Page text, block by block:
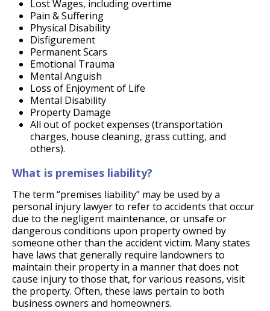
Lost Wages, including overtime
Pain & Suffering
Physical Disability
Disfigurement
Permanent Scars
Emotional Trauma
Mental Anguish
Loss of Enjoyment of Life
Mental Disability
Property Damage
All out of pocket expenses (transportation
charges, house cleaning, grass cutting, and
others).
What is premises liability?
The term “premises liability” may be used by a
personal injury lawyer to refer to accidents that occur
due to the negligent maintenance, or unsafe or
dangerous conditions upon property owned by
someone other than the accident victim. Many states
have laws that generally require landowners to
maintain their property in a manner that does not
cause injury to those that, for various reasons, visit
the property. Often, these laws pertain to both
business owners and homeowners.